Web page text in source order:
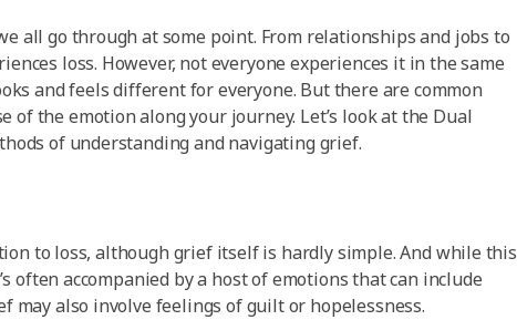
all go through at some point. From relationships and jobs to
loss. However, not everyone experiences it in the same
and feels different for everyone. But there are common
of the emotion along your journey. Let’s look at the Dual
of understanding and navigating grief.
to loss, although grief itself is hardly simple. And while this
often accompanied by a host of emotions that can include
may also involve feelings of guilt or hopelessness.